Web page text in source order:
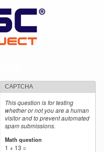
CAPTCHA
This question is for testing
whether or not you are a human
visitor and to prevent automated
spam submissions.
Math question
1 + 13 =